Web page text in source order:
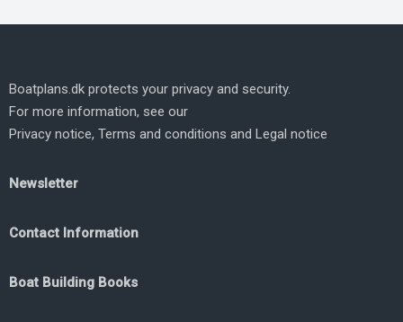
Boatplans.dk protects your privacy and security.
For more information, see our
Privacy notice, Terms and conditions and Legal notice
Newsletter
Contact Information
Boat Building Books